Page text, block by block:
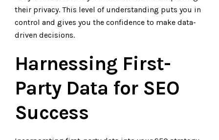
their privacy. This level of understanding puts you in
control and gives you the confidence to make data-
driven decisions.
Harnessing First-
Party Data for SEO
Success